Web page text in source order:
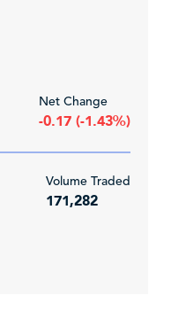
Net Change
-0.17 (-1.43%)
Volume Traded
171,282